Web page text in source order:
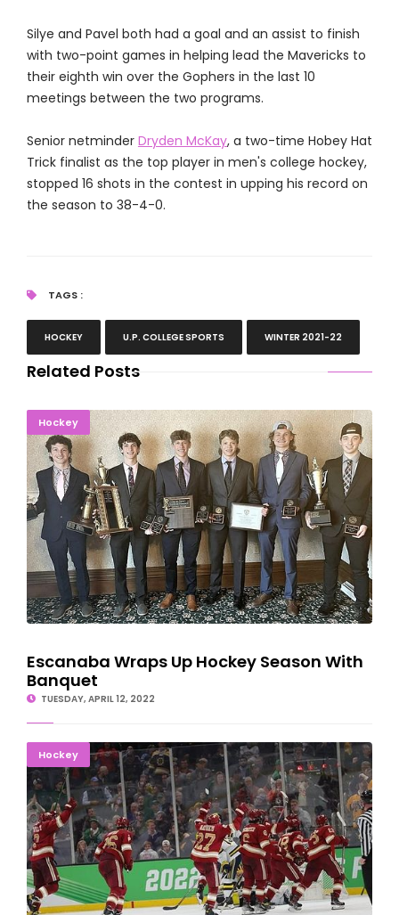
Silye and Pavel both had a goal and an assist to finish
with two-point games in helping lead the Mavericks to
their eighth win over the Gophers in the last 10
meetings between the two programs.
Senior netminder Dryden McKay, a two-time Hobey Hat
Trick finalist as the top player in men's college hockey,
stopped 16 shots in the contest in upping his record on
the season to 38-4-0.
TAGS :
HOCKEY U.P. COLLEGE SPORTS WINTER 2021-22
Related Posts
HockeyEscanaba Wraps Up Hockey Season With Banquet
Escanaba Wraps Up Hockey Season With
Banquet
TUESDAY, APRIL 12, 2022
HockeyDenver Upsets Michigan In Hockey National Semis